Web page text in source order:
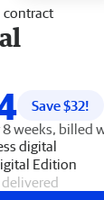
contract
Save $32!
weeks, billed
digital
Edition
delivered